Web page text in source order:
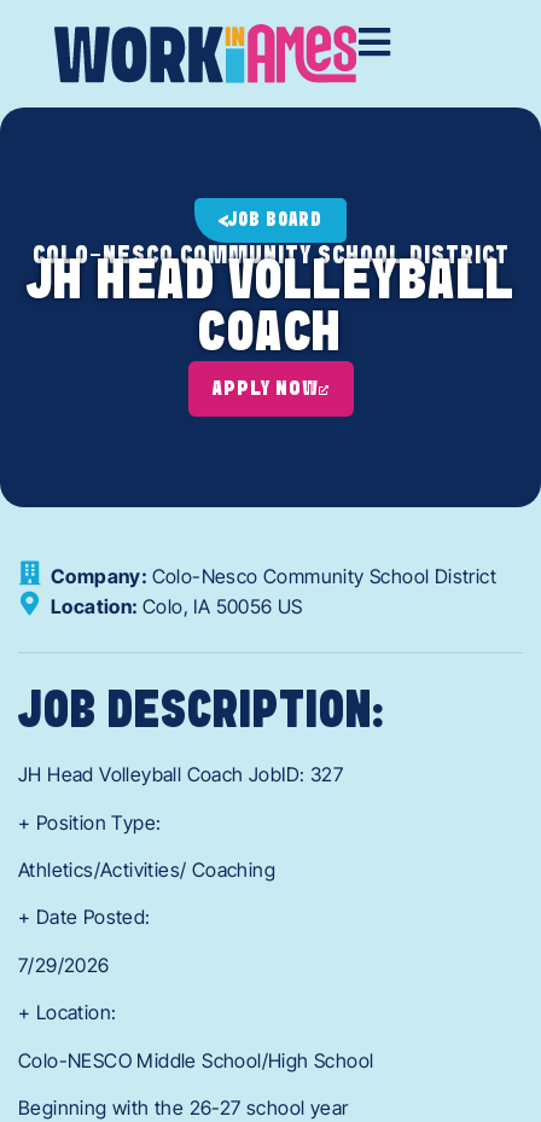
JOB BOARD
COLO-NESCO COMMUNITY SCHOOL DISTRICT
JH HEAD VOLLEYBALL
COACH
APPLY NOW
Company: Colo-Nesco Community School District
Location: Colo, IA 50056 US
JOB DESCRIPTION:
JH Head Volleyball Coach JobID: 327
+ Position Type:
Athletics/Activities/ Coaching
+ Date Posted:
7/29/2026
+ Location:
Colo-NESCO Middle School/High School
Beginning with the 26-27 school year